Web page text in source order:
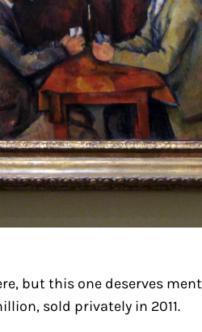
but this one deserves
sold privately in 2011.